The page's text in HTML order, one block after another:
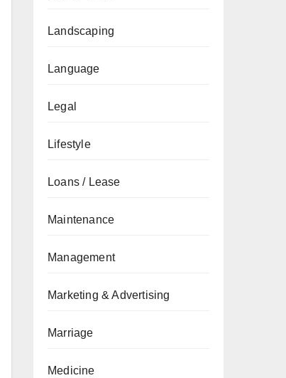
Landscaping
Language
Legal
Lifestyle
Loans / Lease
Maintenance
Management
Marketing & Advertising
Marriage
Medicine